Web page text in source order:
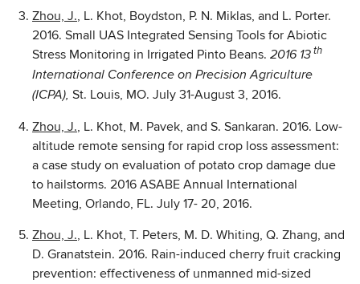
Zhou, J., L. Khot, Boydston, P. N. Miklas, and L. Porter.
2016. Small UAS Integrated Sensing Tools for Abiotic
Stress Monitoring in Irrigated Pinto Beans. 2016 13 th
International Conference on Precision Agriculture
(ICPA), St. Louis, MO. July 31-August 3, 2016.
Zhou, J., L. Khot, M. Pavek, and S. Sankaran. 2016. Low-
altitude remote sensing for rapid crop loss assessment:
a case study on evaluation of potato crop damage due
to hailstorms. 2016 ASABE Annual International
Meeting, Orlando, FL. July 17- 20, 2016.
Zhou, J., L. Khot, T. Peters, M. D. Whiting, Q. Zhang, and
D. Granatstein. 2016. Rain-induced cherry fruit cracking
prevention: effectiveness of unmanned mid-sized